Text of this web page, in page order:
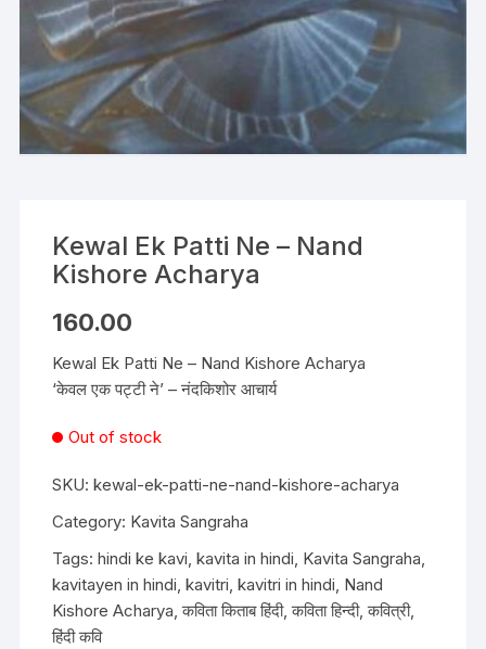
Kewal Ek Patti Ne – Nand
Kishore Acharya
160.00
Kewal Ek Patti Ne – Nand Kishore Acharya
‘केवल एक पट्टी ने’ – नंदकिशोर आचार्य
Out of stock
SKU:kewal-ek-patti-ne-nand-kishore-acharya
Category: Kavita Sangraha
Tags:hindi ke kavi,kavita in hindi, Kavita Sangraha,
kavitayen in hindi,kavitri,kavitri in hindi, Nand
Kishore Acharya,कविता किताब हिंदी,कविता हिन्दी,कवित्री,
हिंदी कवि